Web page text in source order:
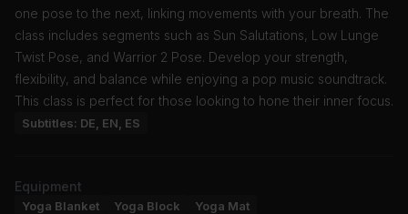
one pose to the next, linking movements with your breath. The
class includes segments such as Sun Salutations, Low Lunge
Twist Pose, and Warrior 2 Pose. Develop your strength,
flexibility, and balance while enjoying a pop music soundtrack.
This class is perfect for those looking to hone their inner focus.
Subtitles: DE, EN, ES
Equipment
Yoga Blanket Yoga Block Yoga Mat